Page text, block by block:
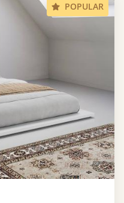
POPULAR